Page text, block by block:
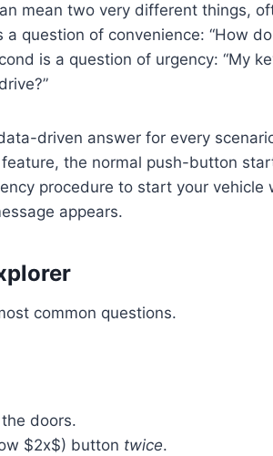
mean two very different things,
question of convenience: “How
is a question of urgency: “My
driven answer for every
the normal push-button
procedure to start your vehicle
appears.
common questions.
doors.
$2x$) button twice.